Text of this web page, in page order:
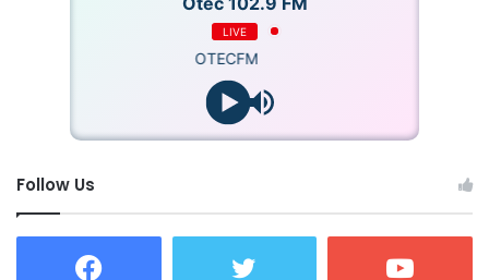
LIVE
OTECFM
Follow Us